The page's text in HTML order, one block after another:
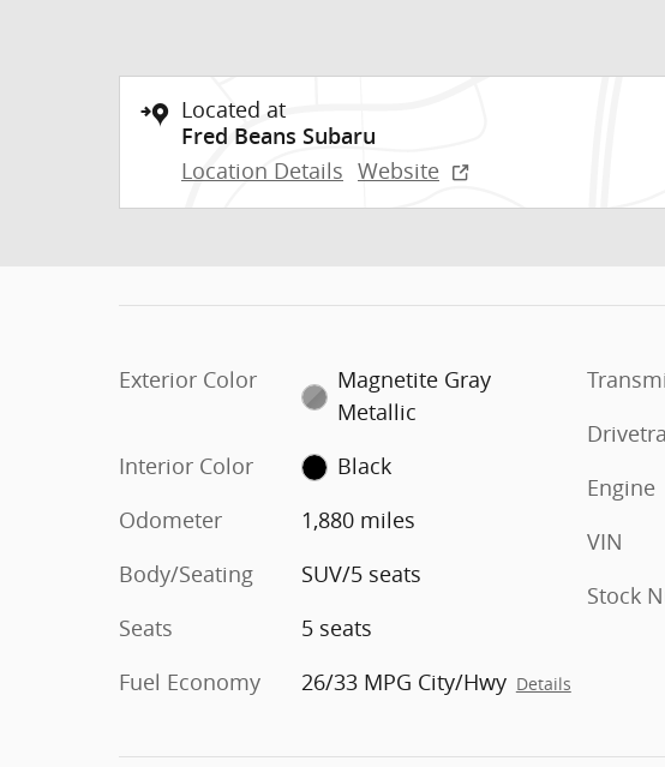
Located at
Fred Beans Subaru
Location Details Website
Exterior Color
Magnetite Gray
Metallic
Interior Color
Black
Odometer
1,880 miles
Body/Seating
SUV/5 seats
Seats
5 seats
Fuel Economy
26/33 MPG City/Hwy Details
Engine
VIN
Stock